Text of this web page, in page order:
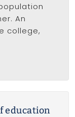
An
college,
education